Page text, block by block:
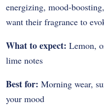
energizing, mood-
want their fragrance to
What to expect: Lemon,
lime notes
Best for: Morning wear,
your mood